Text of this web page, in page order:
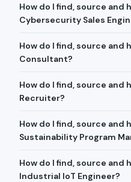
How do I find, source and
Cybersecurity Sales
How do I find, source and
Consultant?
How do I find, source and
Recruiter?
How do I find, source and
Sustainability Program
How do I find, source and
Industrial IoT Engineer?